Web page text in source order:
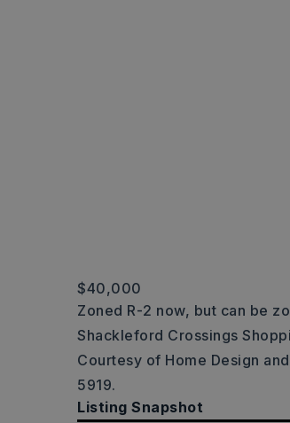
$40,000
Zoned R-2 now, but can be
Shackleford Crossings
Courtesy of Home Design
5919.
Listing Snapshot